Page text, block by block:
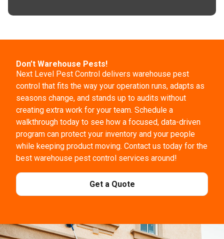
Don’t Warehouse Pests!
Next Level Pest Control delivers warehouse pest
control that fits the way your operation runs, adapts as
seasons change, and stands up to audits without
creating extra work for your team. Schedule a
walkthrough today to see how a focused, data-driven
program can protect your inventory and your people
while keeping product moving. Contact us today for the
best warehouse pest control services around!
Get a Quote